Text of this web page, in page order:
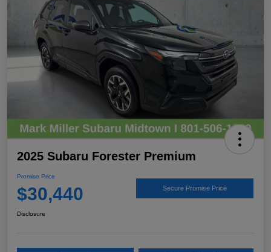
2025 Subaru Forester Premium
Promise Price
$30,440 Secure Promise Price
Disclosure